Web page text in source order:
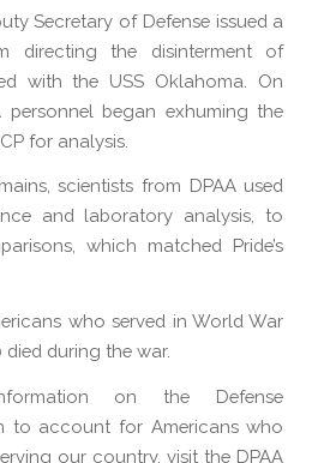
Secretary of Defense issued a
directing the disinterment of
with the USS Oklahoma. On
personnel began exhuming the
for analysis.
scientists from DPAA used
and laboratory analysis, to
which matched Pride’s
who served in World War
died during the war.
on the Defense
to account for Americans who
our country, visit the DPAA